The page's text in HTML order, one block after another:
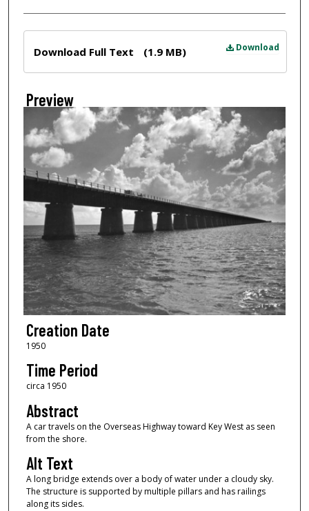
Download
Download Full Text (1.9 MB)
Preview
Creation Date
1950
Time Period
circa 1950
Abstract
A car travels on the Overseas Highway toward Key West as seen
from the shore.
Alt Text
A long bridge extends over a body of water under a cloudy sky.
The structure is supported by multiple pillars and has railings
along its sides.